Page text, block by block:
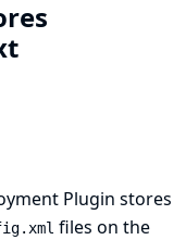
Plugin stores
files on the